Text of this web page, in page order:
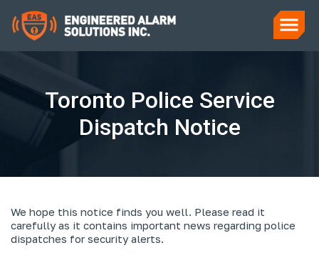
Toronto Police Service
Dispatch Notice
We hope this notice finds you well. Please read it
carefully as it contains important news regarding police
dispatches for security alerts.